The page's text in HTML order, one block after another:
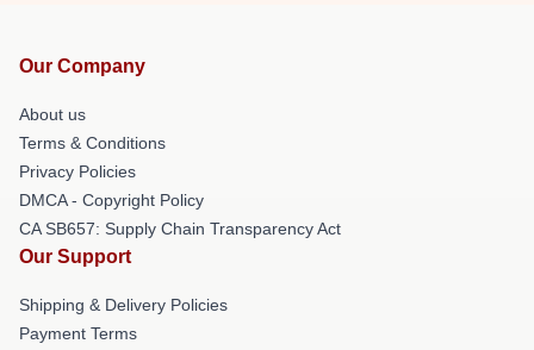
Our Company
About us
Terms & Conditions
Privacy Policies
DMCA - Copyright Policy
CA SB657: Supply Chain Transparency Act
Our Support
Shipping & Delivery Policies
Payment Terms